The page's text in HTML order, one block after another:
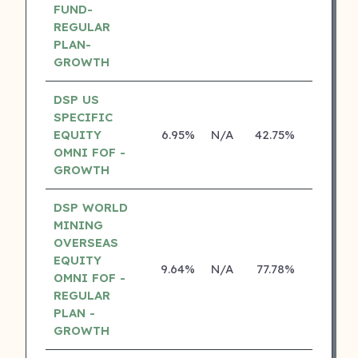
FUND-
REGULAR
PLAN-
GROWTH
DSP US
SPECIFIC
EQUITY
OMNI FOF -
GROWTH
6.95% N/A 42.75%
DSP WORLD
MINING
OVERSEAS
EQUITY
OMNI FOF -
REGULAR
PLAN -
GROWTH
9.64% N/A 77.78%